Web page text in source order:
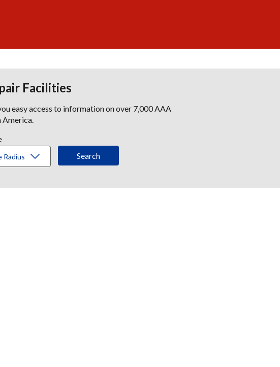
Facilities
easy access to information on over 7,000 AAA